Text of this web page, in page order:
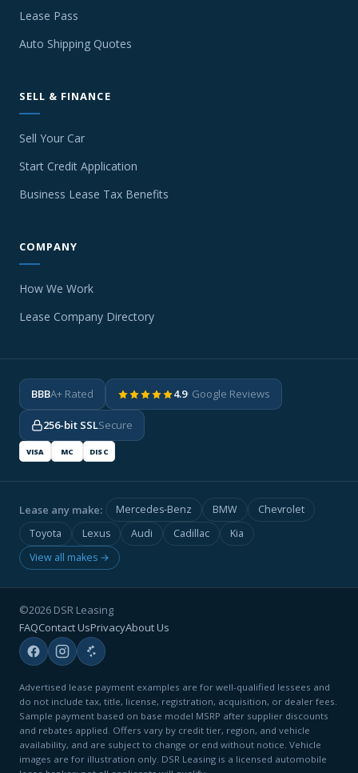
Lease Pass
Auto Shipping Quotes
SELL & FINANCE
Sell Your Car
Start Credit Application
Business Lease Tax Benefits
COMPANY
How We Work
Lease Company Directory
BBBA+ Rated 4.9· Google Reviews
256-bit SSLSecure
VISA MC DISC
Lease any make: Mercedes-Benz BMW
Chevrolet
Toyota
Lexus Audi Cadillac
Kia
View all makes →
©2026 DSR Leasing
FAQContact UsPrivacyAbout Us
Advertised lease payment examples are for well-qualified lessees and
do not include tax, title, license, registration, acquisition, or dealer fees.
Sample payment based on base model MSRP after supplier discounts
and rebates applied. Offers vary by credit tier, region, and vehicle
availability, and are subject to change or end without notice. Vehicle
images are for illustration only. DSR Leasing is a licensed automobile